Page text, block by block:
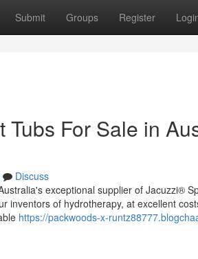
Submit Groups Register
Tubs For Sale in
Discuss
exceptional supplier of Jacuzzi®
inventors of hydrotherapy, at excellent
https://packwoods-x-